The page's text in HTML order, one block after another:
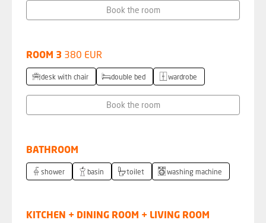
Book the room
ROOM 3 380 EUR
desk with chair double bed wardrobe
Book the room
BATHROOM
shower basin toilet washing machine
KITCHEN + DINING ROOM + LIVING ROOM